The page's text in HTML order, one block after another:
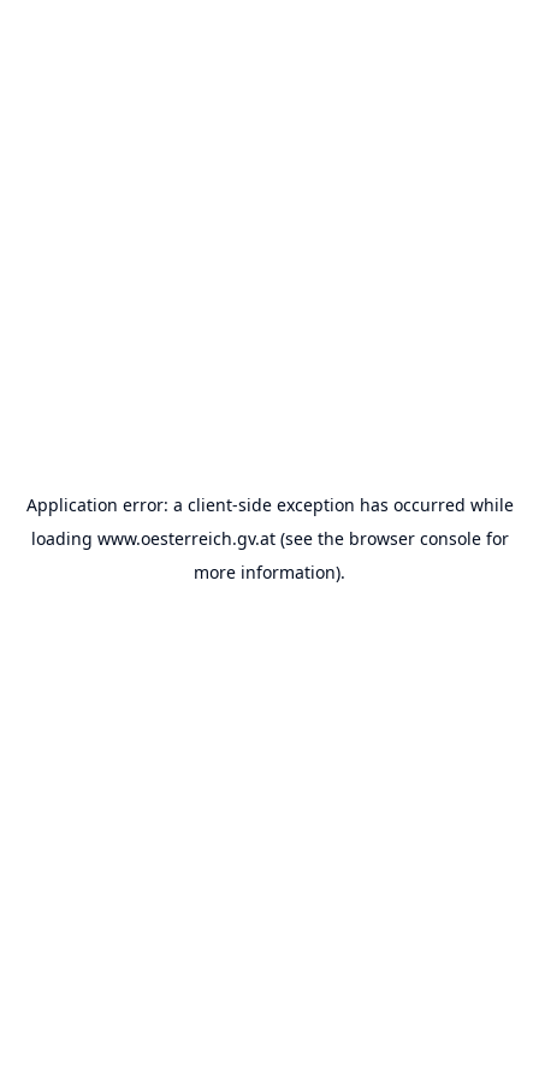
Application error: a client-side exception has occurred while
loading www.oesterreich.gv.at(see the browser consolefor
more information).